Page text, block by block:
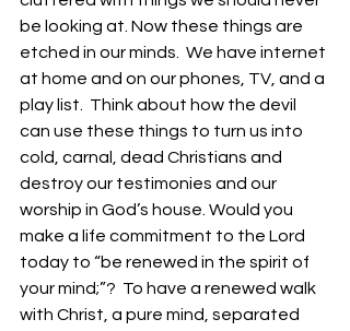
be looking at. Now these things are
etched in our minds.  We have internet
at home and on our phones, TV, and a
play list.  Think about how the devil
can use these things to turn us into
cold, carnal, dead Christians and
destroy our testimonies and our
worship in God’s house. Would you
make a life commitment to the Lord
today to “be renewed in the spirit of
your mind;”?  To have a renewed walk
with Christ, a pure mind, separated